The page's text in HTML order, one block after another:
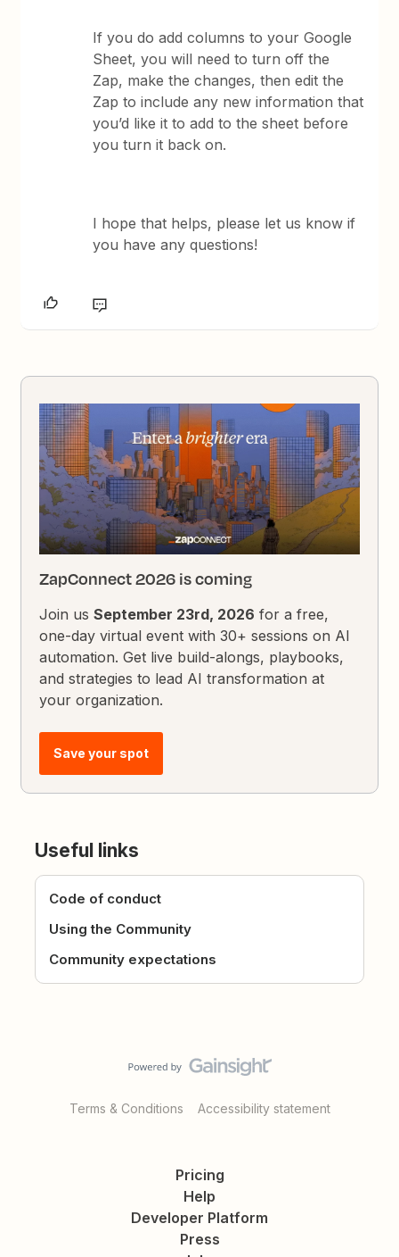
If you do add columns to your Google
Sheet, you will need to turn off the
Zap, make the changes, then edit the
Zap to include any new information that
you’d like it to add to the sheet before
you turn it back on.
​I hope that helps, please let us know if
you have any questions!
ZapConnect 2026 is coming
Join usSeptember 23rd, 2026 for a free,
one-day virtual event with 30+ sessions on AI
automation. Get live build-alongs, playbooks,
and strategies to lead AI transformation at
your organization.
Save your spot
Useful links
Code of conduct
Using the Community
Community expectations
Terms & Conditions Accessibility statement
Pricing
Help
Developer Platform
Press